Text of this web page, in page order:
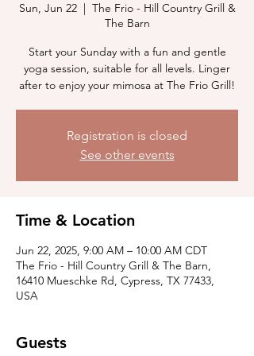
Sun, Jun 22
  |
The Frio - Hill Country Grill &
The Barn
Start your Sunday with a fun and gentle
yoga session, suitable for all levels. Linger
after to enjoy your mimosa at The Frio Grill!
Registration is closed
See other events
Time & Location
Jun 22, 2025, 9:00 AM – 10:00 AM CDT
The Frio - Hill Country Grill & The Barn,
16410 Mueschke Rd, Cypress, TX 77433,
USA
Guests